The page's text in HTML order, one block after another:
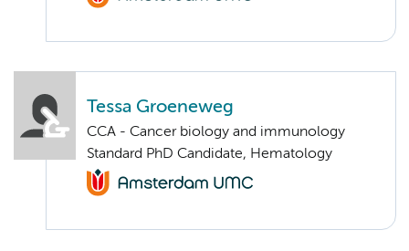
Tessa Groeneweg
CCA - Cancer biology and immunology
Standard PhD Candidate, Hematology